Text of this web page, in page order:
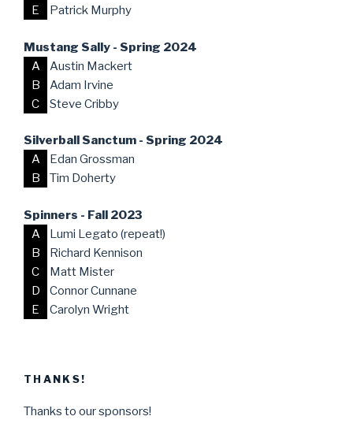
E
Patrick Murphy
Mustang Sally - Spring 2024
A
Austin Mackert
B
Adam Irvine
C
Steve Cribby
Silverball Sanctum - Spring 2024
A
Edan Grossman
B
Tim Doherty
Spinners - Fall 2023
A
Lumi Legato (repeat!)
B
Richard Kennison
C
Matt Mister
D
Connor Cunnane
E
Carolyn Wright
THANKS!
Thanks to our sponsors!